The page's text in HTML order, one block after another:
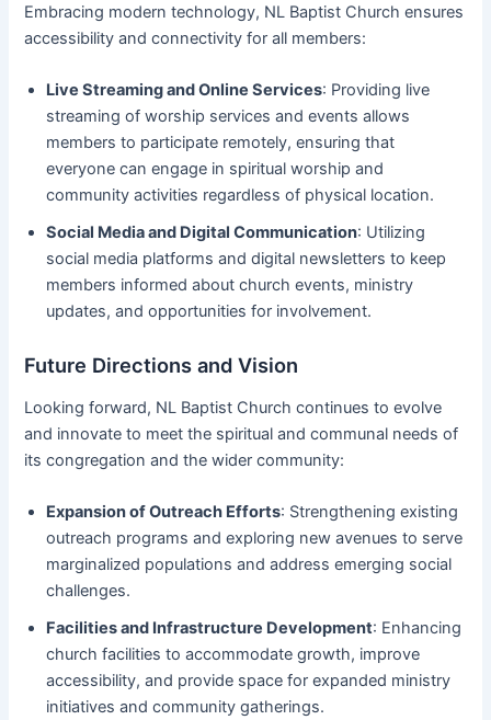
Embracing modern technology, NL Baptist Church ensures
accessibility and connectivity for all members:
Live Streaming and Online Services: Providing live
streaming of worship services and events allows
members to participate remotely, ensuring that
everyone can engage in spiritual worship and
community activities regardless of physical location.
Social Media and Digital Communication: Utilizing
social media platforms and digital newsletters to keep
members informed about church events, ministry
updates, and opportunities for involvement.
Future Directions and Vision
Looking forward, NL Baptist Church continues to evolve
and innovate to meet the spiritual and communal needs of
its congregation and the wider community:
Expansion of Outreach Efforts: Strengthening existing
outreach programs and exploring new avenues to serve
marginalized populations and address emerging social
challenges.
Facilities and Infrastructure Development: Enhancing
church facilities to accommodate growth, improve
accessibility, and provide space for expanded ministry
initiatives and community gatherings.